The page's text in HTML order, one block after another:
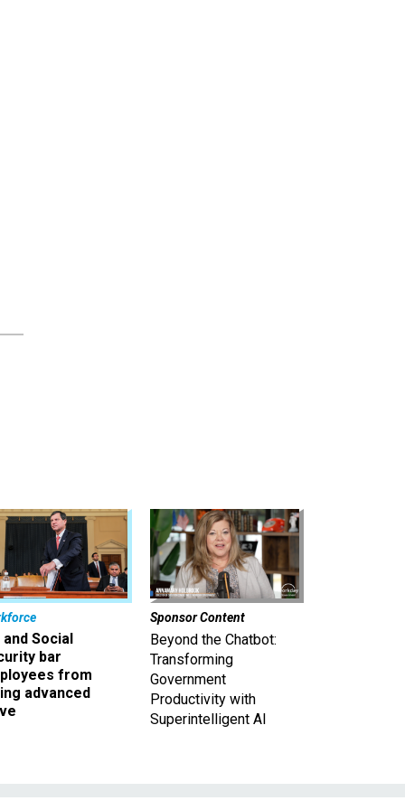
and Social
bar
from
advanced
Sponsor Content
Beyond the Chatbot:
Transforming
Government
Productivity with
Superintelligent AI